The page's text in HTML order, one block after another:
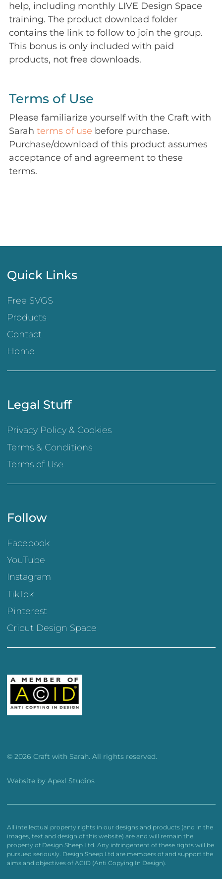
help, including monthly LIVE Design Space
training. The product download folder
contains the link to follow to join the group.
This bonus is only included with paid
products, not free downloads.
Terms of Use
Please familiarize yourself with the Craft with
Sarah terms of use before purchase.
Purchase/download of this product assumes
acceptance of and agreement to these
terms.
Quick Links
Free SVGS
Products
Contact
Home
Legal Stuff
Privacy Policy & Cookies
Terms & Conditions
Terms of Use
Follow
Facebook
YouTube
Instagram
TikTok
Pinterest
Cricut Design Space
© 2026 Craft with Sarah. All rights reserved.
Website by Apexl Studios
All intellectual property rights in our designs and products (and in the
images, text and design of this website) are and will remain the
property of Design Sheep Ltd. Any infringement of these rights will be
pursued seriously. Design Sheep Ltd are members of and support the
aims and objectives of ACID (Anti Copying In Design).